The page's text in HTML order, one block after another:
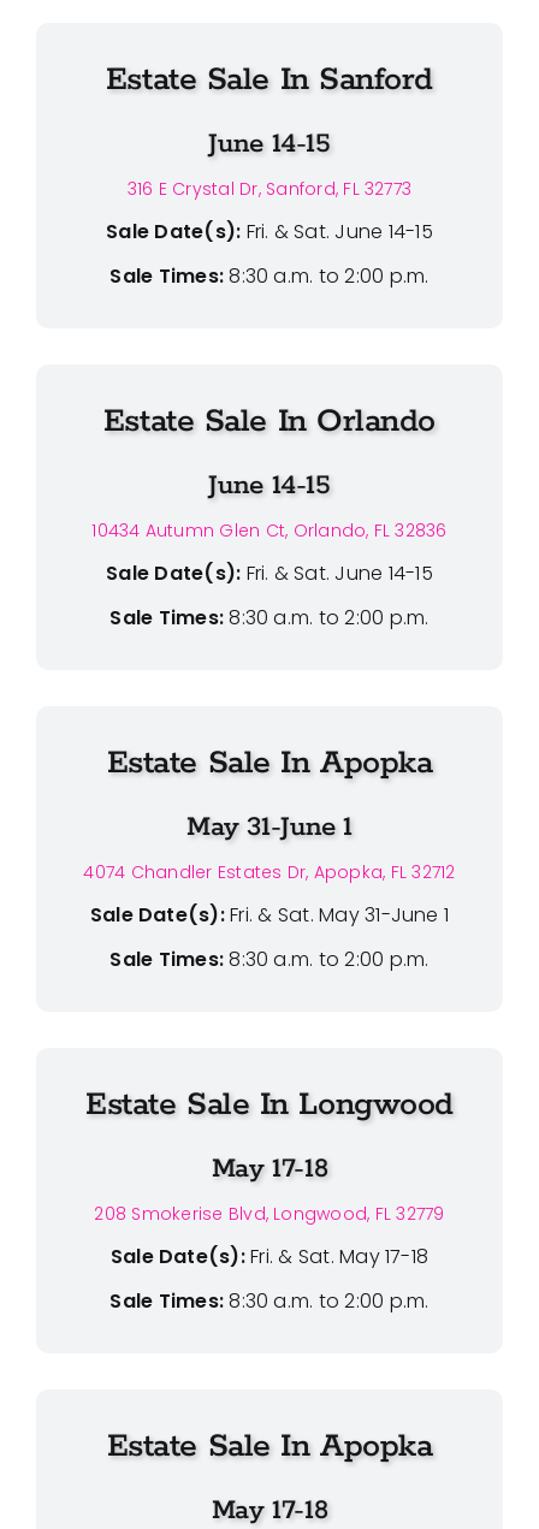
Estate Sale In Sanford
June 14-15
316 E Crystal Dr, Sanford, FL 32773
Sale Date(s): Fri. & Sat. June 14-15
Sale Times:8:30 a.m. to 2:00 p.m.
Estate Sale In Orlando
June 14-15
10434 Autumn Glen Ct, Orlando, FL 32836
Sale Date(s): Fri. & Sat. June 14-15
Sale Times:8:30 a.m. to 2:00 p.m.
Estate Sale In Apopka
May 31-June 1
4074 Chandler Estates Dr, Apopka, FL 32712
Sale Date(s):Fri. & Sat. May 31-June 1
Sale Times:8:30 a.m. to 2:00 p.m.
Estate Sale In Longwood
May 17-18
208 Smokerise Blvd, Longwood, FL 32779
Sale Date(s):Fri. & Sat. May 17-18
Sale Times:8:30 a.m. to 2:00 p.m.
Estate Sale In Apopka
May 17-18